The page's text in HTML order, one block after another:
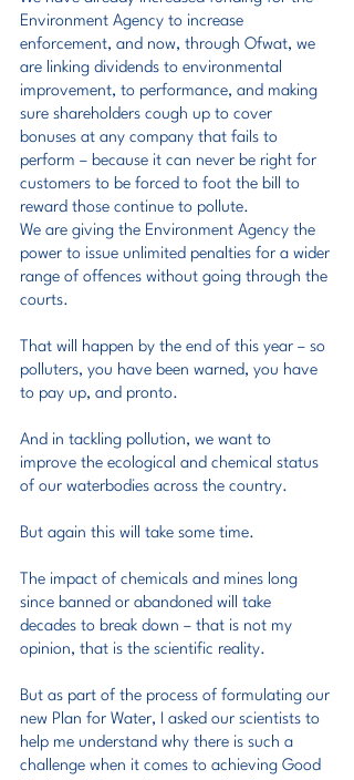
Environment Agency to increase
enforcement, and now, through Ofwat, we
are linking dividends to environmental
improvement, to performance, and making
sure shareholders cough up to cover
bonuses at any company that fails to
perform – because it can never be right for
customers to be forced to foot the bill to
reward those continue to pollute.
We are giving the Environment Agency the
power to issue unlimited penalties for a wider
range of offences without going through the
courts.
That will happen by the end of this year – so
polluters, you have been warned, you have
to pay up, and pronto.
And in tackling pollution, we want to
improve the ecological and chemical status
of our waterbodies across the country.
But again this will take some time.
The impact of chemicals and mines long
since banned or abandoned will take
decades to break down – that is not my
opinion, that is the scientific reality.
But as part of the process of formulating our
new Plan for Water, I asked our scientists to
help me understand why there is such a
challenge when it comes to achieving Good